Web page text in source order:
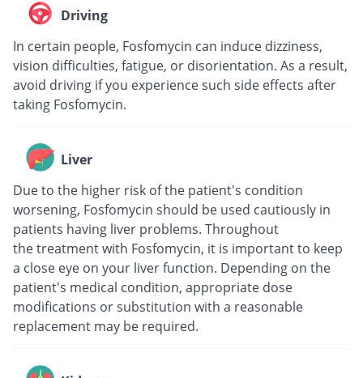
Driving
In certain people, Fosfomycin can induce dizziness,
vision difficulties, fatigue, or disorientation. As a result,
avoid driving if you experience such side effects after
taking Fosfomycin.
Liver
Due to the higher risk of the patient's condition
worsening, Fosfomycin should be used cautiously in
patients having liver problems. Throughout
the treatment with Fosfomycin, it is important to keep
a close eye on your liver function. Depending on the
patient's medical condition, appropriate dose
modifications or substitution with a reasonable
replacement may be required.